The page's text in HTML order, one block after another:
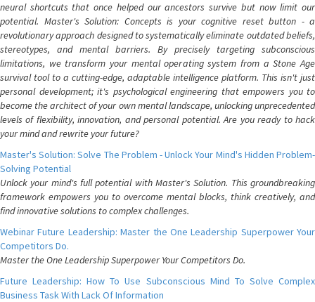
neural shortcuts that once helped our ancestors survive but now limit our
potential. Master's Solution: Concepts is your cognitive reset button - a
revolutionary approach designed to systematically eliminate outdated beliefs,
stereotypes, and mental barriers. By precisely targeting subconscious
limitations, we transform your mental operating system from a Stone Age
survival tool to a cutting-edge, adaptable intelligence platform. This isn't just
personal development; it's psychological engineering that empowers you to
become the architect of your own mental landscape, unlocking unprecedented
levels of flexibility, innovation, and personal potential. Are you ready to hack
your mind and rewrite your future?
Master's Solution: Solve The Problem - Unlock Your Mind's Hidden Problem-
Solving Potential
Unlock your mind's full potential with Master's Solution. This groundbreaking
framework empowers you to overcome mental blocks, think creatively, and
find innovative solutions to complex challenges.
Webinar Future Leadership: Master the One Leadership Superpower Your
Competitors Do.
Master the One Leadership Superpower Your Competitors Do.
Future Leadership: How To Use Subconscious Mind To Solve Complex
Business Task With Lack Of Information